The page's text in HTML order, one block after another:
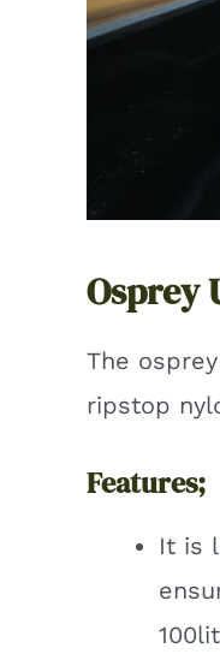
Osprey
The
ripstop
Features;
It is